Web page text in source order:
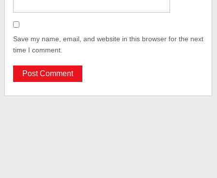
Save my name, email, and website in this browser for the next
time I comment.